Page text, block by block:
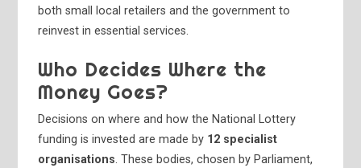
both small local retailers and the government to
reinvest in essential services.
Who Decides Where the
Money Goes?
Decisions on where and how the National Lottery
funding is invested are made by 12 specialist
organisations. These bodies, chosen by Parliament,